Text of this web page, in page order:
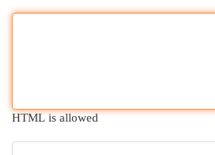
HTML is allowed